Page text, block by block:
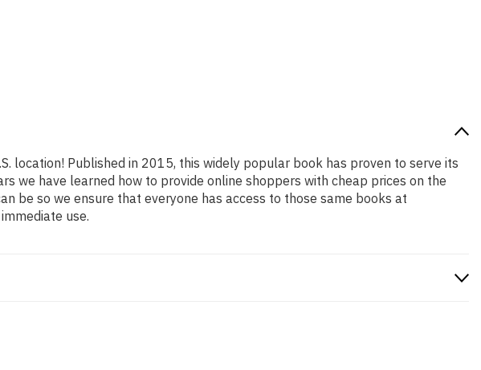
location! Published in 2015, this widely popular book has proven to serve its
we have learned how to provide online shoppers with cheap prices on the
be so we ensure that everyone has access to those same books at
use.